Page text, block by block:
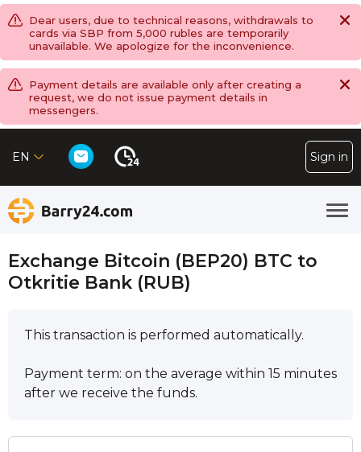
Dear users, due to technical reasons, withdrawals to
cards via SBP from 5,000 rubles are temporarily
unavailable. We apologize for the inconvenience.
Payment details are available only after creating a
request, we do not issue payment details in
messengers.
EN Sign in
Exchange Bitcoin (BEP20) BTC to
Otkritie Bank (RUB)
This transaction is performed automatically.
Payment term: on the average within 15 minutes
after we receive the funds.